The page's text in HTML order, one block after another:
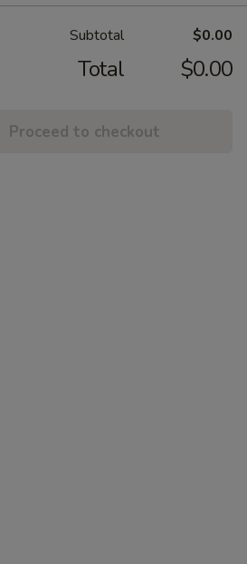
Subtotal $0.00
Total $0.00
Proceed to checkout